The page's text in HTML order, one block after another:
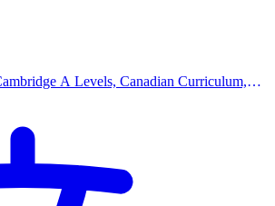
A Levels, Canadian Curriculum,